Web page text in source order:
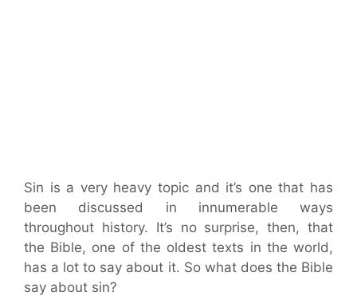
Sin is a very heavy topic and it’s one that has
been discussed in innumerable ways
throughout history. It’s no surprise, then, that
the Bible, one of the oldest texts in the world,
has a lot to say about it. So what does the Bible
say about sin?